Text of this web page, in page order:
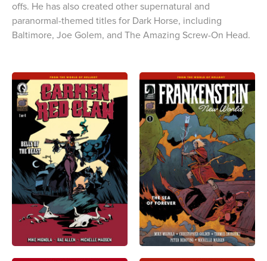
offs. He has also created other supernatural and
paranormal-themed titles for Dark Horse, including
Baltimore, Joe Golem, and The Amazing Screw-On Head.